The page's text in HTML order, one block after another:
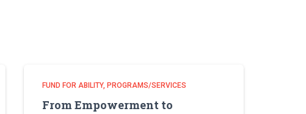
FUND FOR ABILITY PROGRAMS/SERVICES
From Empowerment to